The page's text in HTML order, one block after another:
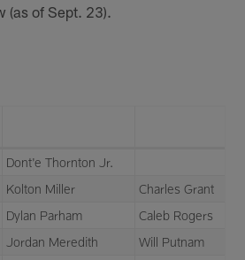
(as of Sept. 23).
Dont'e Thornton Jr.
Kolton Miller
Charles Grant
Dylan Parham
Caleb Rogers
Jordan Meredith
Will Putnam